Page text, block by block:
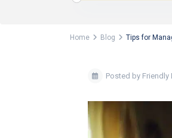
Home Blog Tips for
Posted by Friendly